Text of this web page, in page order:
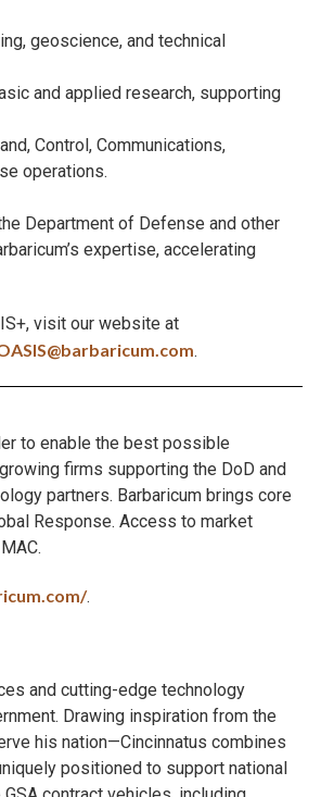
geoscience, and technical
and applied research, supporting
Control, Communications,
operations.
Department of Defense and other
expertise, accelerating
visit our website at
.
to enable the best possible
firms supporting the DoD and
partners. Barbaricum brings core
Response. Access to market
.
and cutting-edge technology
Drawing inspiration from the
his nation—Cincinnatus combines
positioned to support national